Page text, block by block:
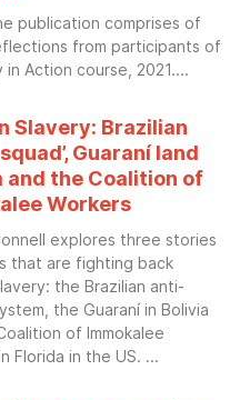
publication comprises of
from participants of
in Action course, 2021.
Slavery: Brazilian
Guaraní land
and the Coalition of
Workers
explores three stories
that are fighting back
the Brazilian anti-
the Guaraní in Bolivia
of Immokalee
Florida in the US.